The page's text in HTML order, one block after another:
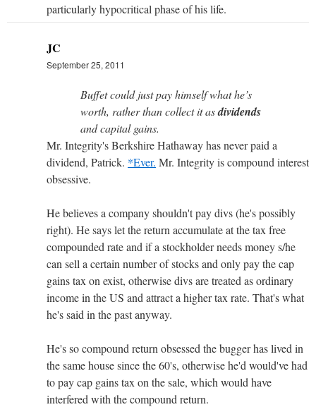
particularly hypocritical phase of his life.
JC
September 25, 2011
Buffet could just pay himself what he’s
worth, rather than collect it asdividends
and capital gains.
Mr. Integrity's Berkshire Hathaway has never paid a
dividend, Patrick. *Ever. Mr. Integrity is compound interest
obsessive.
He believes a company shouldn't pay divs (he's possibly
right). He says let the return accumulate at the tax free
compounded rate and if a stockholder needs money s/he
can sell a certain number of stocks and only pay the cap
gains tax on exist, otherwise divs are treated as ordinary
income in the US and attract a higher tax rate. That's what
he's said in the past anyway.
He's so compound return obsessed the bugger has lived in
the same house since the 60's, otherwise he'd would've had
to pay cap gains tax on the sale, which would have
interfered with the compound return.